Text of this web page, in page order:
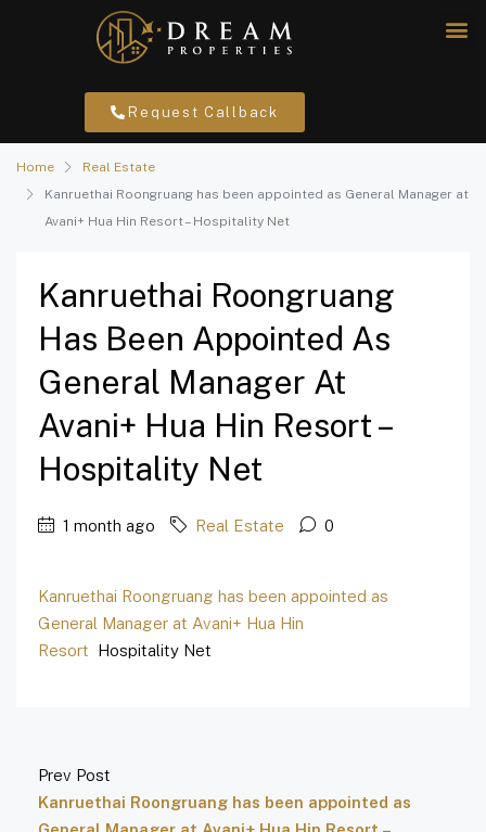
Request Callback
Home
Real Estate
Kanruethai Roongruang has been appointed as General Manager at
Avani+ Hua Hin Resort – Hospitality Net
Kanruethai Roongruang
Has Been Appointed As
General Manager At
Avani+ Hua Hin Resort –
Hospitality Net
1 month ago Real Estate 0
Kanruethai Roongruang has been appointed as
General Manager at Avani+ Hua Hin
Resort Hospitality Net
Prev Post
Kanruethai Roongruang has been appointed as